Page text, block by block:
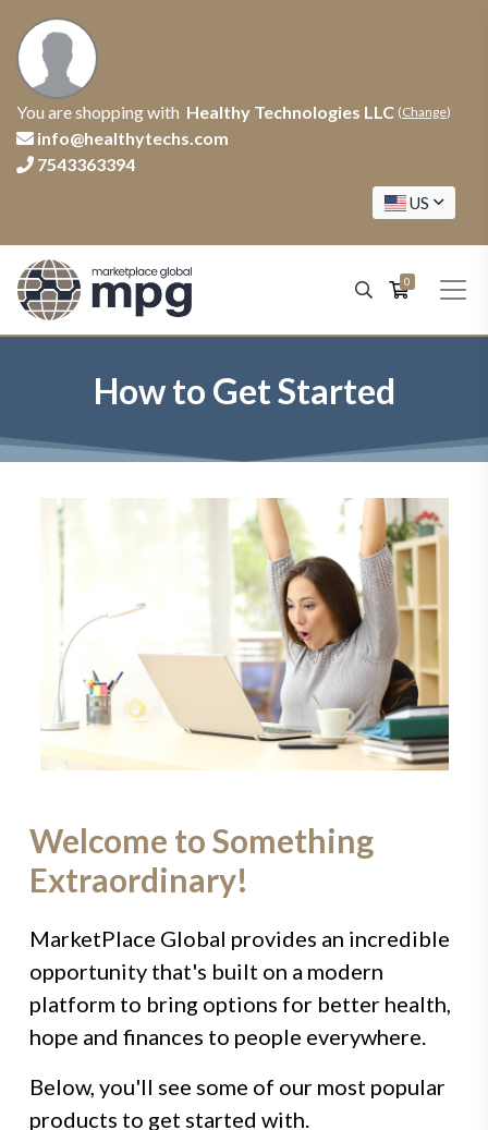
You are shopping with Healthy Technologies LLC (Change)
info@healthytechs.com
7543363394
US
0
How to Get Started
Welcome to Something
Extraordinary!
MarketPlace Global provides an incredible
opportunity that's built on a modern
platform to bring options for better health,
hope and finances to people everywhere.
Below, you'll see some of our most popular
products to get started with.